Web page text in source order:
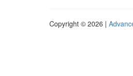
Copyright © 2026 |